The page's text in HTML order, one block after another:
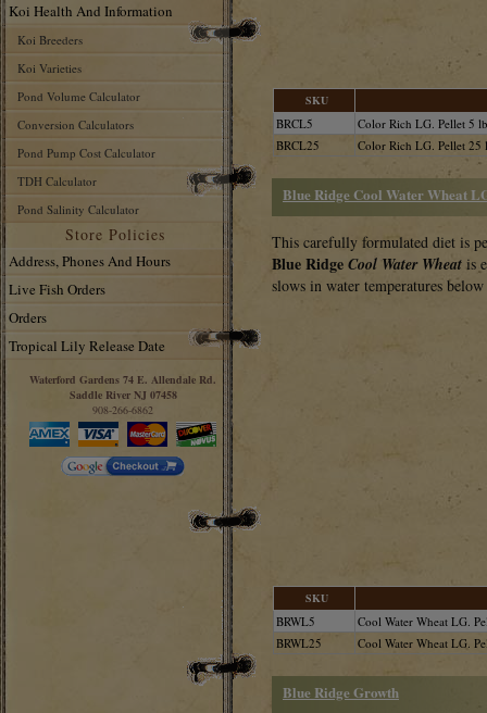
Koi Health And Information
Koi Breeders
Koi Varieties
Pond Volume Calculator
Conversion Calculators
Pond Pump Cost Calculator
TDH Calculator
Pond Salinity Calculator
Store Policies
Address, Phones And Hours
Live Fish Orders
Orders
Tropical Lily Release Date
Waterford Gardens 74 E. Allendale Rd.
Saddle River NJ 07458
908-266-6862
SKU
BRCL5
Color Rich LG. Pellet 5
BRCL25
Color Rich LG. Pellet 25
Blue Ridge Cool Water Wheat
This carefully formulated diet is
Blue Ridge Cool Water Wheat is
slows in water temperatures
SKU
BRWL5
Cool Water Wheat LG.
BRWL25
Cool Water Wheat LG.
Blue Ridge Growth